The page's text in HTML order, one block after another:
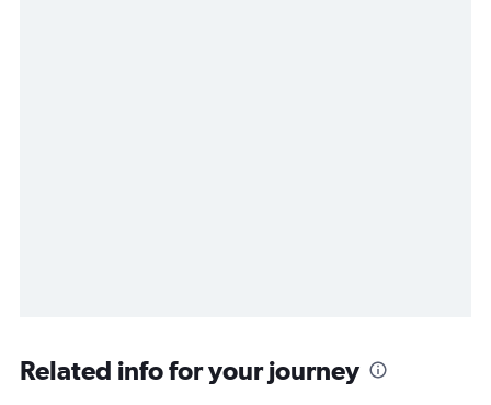
Related info for your journey